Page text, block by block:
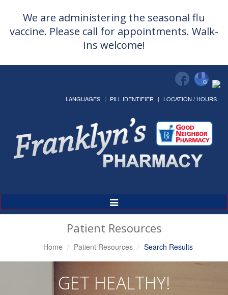
We are administering the seasonal flu
vaccine. Please call for appointments. Walk-
Ins welcome!
LANGUAGES PILL IDENTIFIER LOCATION / HOURS
Toggle
Navigation
Patient Resources
Home Patient Resources Search Results
GET HEALTHY!